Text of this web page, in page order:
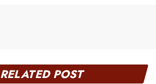
RELATED POST